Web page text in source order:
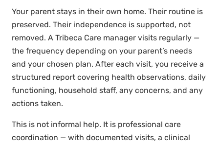
Your parent stays in their own home. Their routine is
preserved. Their independence is supported, not
removed. A Tribeca Care manager visits regularly —
the frequency depending on your parent’s needs
and your chosen plan. After each visit, you receive a
structured report covering health observations, daily
functioning, household staff, any concerns, and any
actions taken.
This is not informal help. It is professional care
coordination — with documented visits, a clinical